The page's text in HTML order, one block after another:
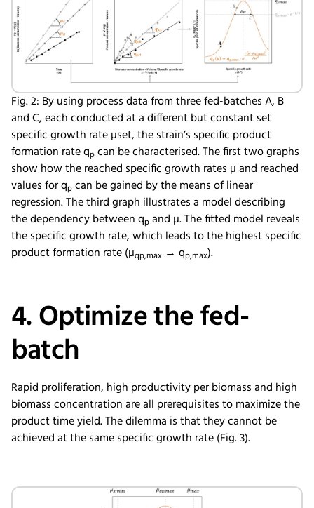
Fig. 2: By using process data from three fed-batches A, B
and C, each conducted at a different but constant set
specific growth rate µset, the strain’s specific product
formation rate qp can be characterised. The first two graphs
show how the reached specific growth rates µ and reached
values for qp can be gained by the means of linear
regression. The third graph illustrates a model describing
the dependency between qp and µ. The fitted model reveals
the specific growth rate, which leads to the highest specific
product formation rate (µqp,max → qp,max).
4. Optimize the fed-
batch
Rapid proliferation, high productivity per biomass and high
biomass concentration are all prerequisites to maximize the
product time yield. The dilemma is that they cannot be
achieved at the same specific growth rate (Fig. 3).